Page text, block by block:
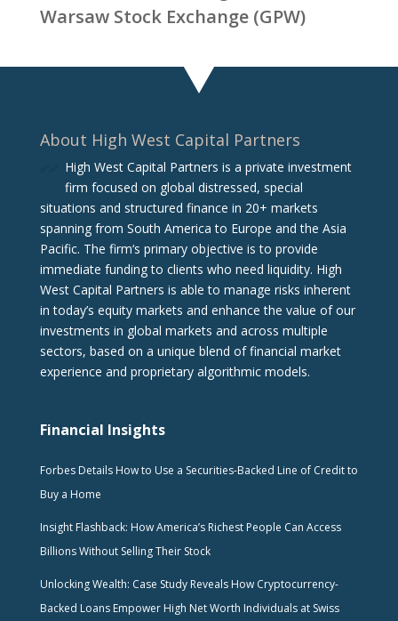
Warsaw Stock Exchange (GPW)
About High West Capital Partners
High West Capital Partners is a private investment
firm focused on global distressed, special
situations and structured finance in 20+ markets
spanning from South America to Europe and the Asia
Pacific. The firm‘s primary objective is to provide
immediate funding to clients who need liquidity. High
West Capital Partners is able to manage risks inherent
in today’s equity markets and enhance the value of our
investments in global markets and across multiple
sectors, based on a unique blend of financial market
experience and proprietary algorithmic models.
Financial Insights
Forbes Details How to Use a Securities-Backed Line of Credit to
Buy a Home
Insight Flashback: How America’s Richest People Can Access
Billions Without Selling Their Stock
Unlocking Wealth: Case Study Reveals How Cryptocurrency-
Backed Loans Empower High Net Worth Individuals at Swiss